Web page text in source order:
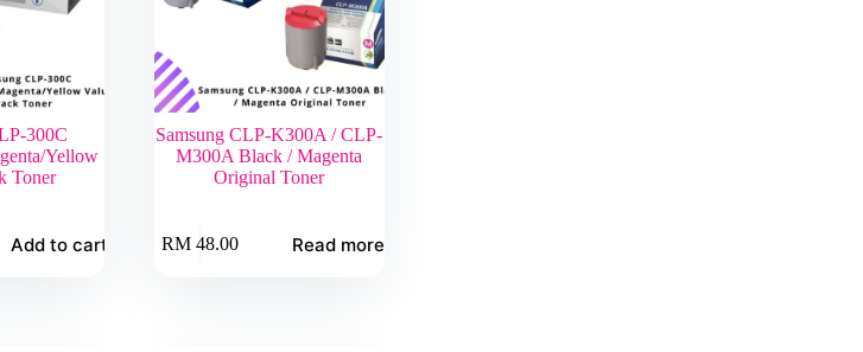
300C
Yellow
Toner
Add to cart
Samsung CLP-K300A / CLP-
M300A Black / Magenta
Original Toner
RM48.00 Read more